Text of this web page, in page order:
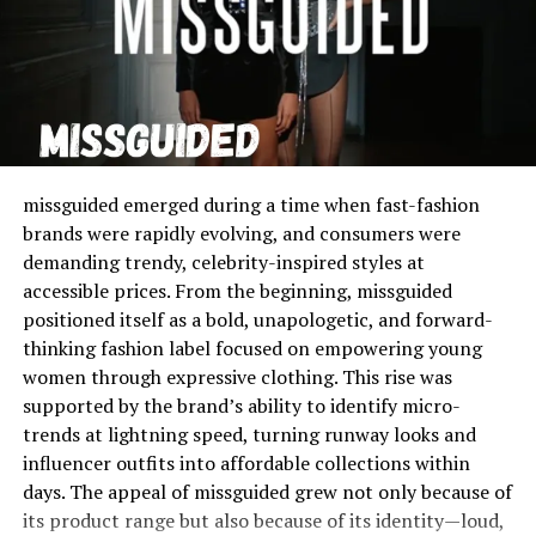
Unlike traditional wallets or pouches, these cases are
slim, lightweight, and perfectly molded to fit the iPhone
6, ensuring that users maintain both protection and
The purpose ofiPhone 6 cardholder cases
—into one convenient and stylish accessory. They not
only save space but also streamline your daily carry,
whether you’re running errands, heading to work, or
traveling light.
Manufacturers have designed these cases to offer a
range of options, from minimalist single-slot backs to
multi-compartment sliding covers. Many models even
feature RFID-blocking technology for enhanced
security.
missguided emerged during a time when fast-fashion
brands were rapidly evolving, and consumers were
demanding trendy, celebrity-inspired styles at
accessible prices. From the beginning, missguided
positioned itself as a bold, unapologetic, and forward-
thinking fashion label focused on empowering young
women through expressive clothing. This rise was
supported by the brand’s ability to identify micro-
trends at lightning speed, turning runway looks and
influencer outfits into affordable collections within
days. The appeal of missguided grew not only because of
its product range but also because of its identity—loud,